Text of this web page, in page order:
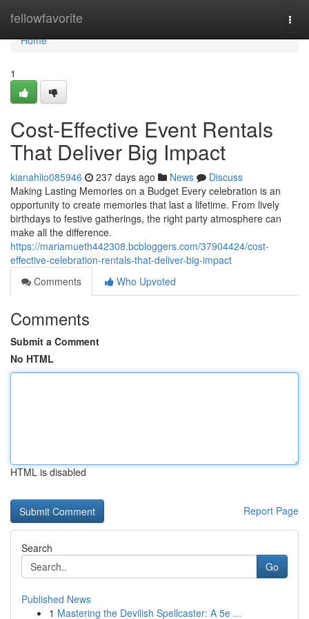
fellowfavorite
Home
Home
1
Cost-Effective Event Rentals
That Deliver Big Impact
kianahiio085946 237 days ago News
Discuss
Making Lasting Memories on a Budget Every celebration is an
opportunity to create memories that last a lifetime. From lively
birthdays to festive gatherings, the right party atmosphere can
make all the difference.
https://mariamueth442308.bcbloggers.com/37904424/cost-
effective-celebration-rentals-that-deliver-big-impact
Comments
Who Upvoted
Comments
Submit a Comment
No HTML
HTML is disabled
Report Page
Search
Go
Published News
1 Mastering the Devilish Spellcaster: A 5e ...